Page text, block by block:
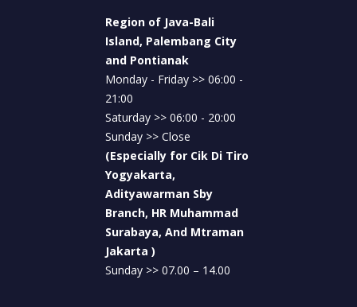
determining the most appropriate treatment.
Common supporting examinations include:
Complete blood count (CBC)
signs of infection
Immunology teststo help identify
specific diseases such as dengue fever,
typhoid fever, or leptospirosis
Chest X-ray examinationsfor
respiratory tract infections
Organ function tests
, including liver and
kidney function tests, to assess the impact
Region of Java-Bali
Island, Palembang City
and Pontianak
Monday - Friday >> 06:00 -
21:00
Saturday >> 06:00 - 20:00
Sunday >> Close
(Especially for Cik Di Tiro
Yogyakarta,
Adityawarman Sby
Branch, HR Muhammad
Surabaya, And Mtraman
Jakarta )
Sunday >> 07.00 – 14.00